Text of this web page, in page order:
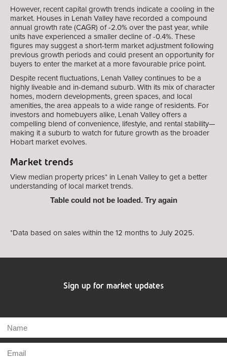
However, recent capital growth trends indicate a cooling in the
market. Houses in Lenah Valley have recorded a compound
annual growth rate (CAGR) of -2.0% over the past year, while
units have experienced a smaller decline of -0.4%. These
figures may suggest a short-term market adjustment following
previous growth periods and could present an opportunity for
buyers to enter the market at a more favourable price point.
Despite recent fluctuations, Lenah Valley continues to be a
highly liveable and in-demand suburb. With its mix of character
homes, modern developments, green spaces, and local
amenities, the area appeals to a wide range of residents. For
investors and homebuyers alike, Lenah Valley offers a
compelling blend of convenience, lifestyle, and rental stability—
making it a suburb to watch for future growth as the broader
Hobart market evolves.
Market trends
View median property prices* in Lenah Valley to get a better
understanding of local market trends.
Table could not be loaded. Try again
*Data based on sales within the 12 months to July 2025.
Sign up for market updates